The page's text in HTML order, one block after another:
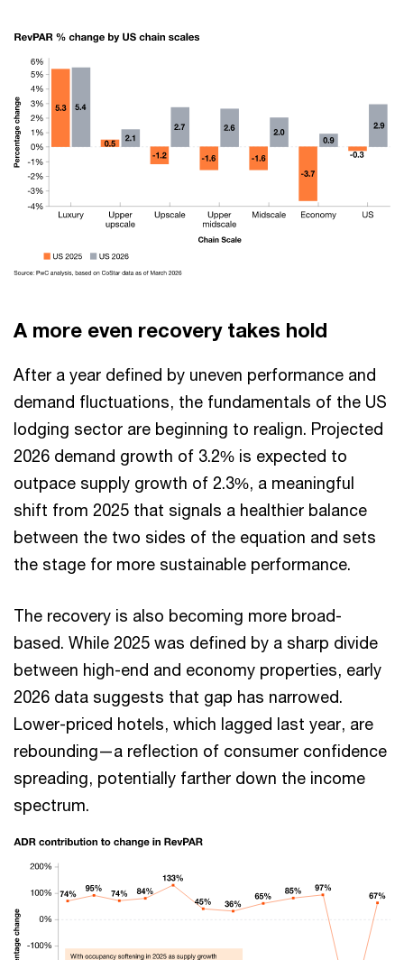
A more even recovery takes hold
After a year defined by uneven performance and
demand fluctuations, the fundamentals of the US
lodging sector are beginning to realign. Projected
2026 demand growth of 3.2% is expected to
outpace supply growth of 2.3%, a meaningful
shift from 2025 that signals a healthier balance
between the two sides of the equation and sets
the stage for more sustainable performance.
The recovery is also becoming more broad-
based. While 2025 was defined by a sharp divide
between high-end and economy properties, early
2026 data suggests that gap has narrowed.
Lower-priced hotels, which lagged last year, are
rebounding—a reflection of consumer confidence
spreading, potentially farther down the income
spectrum.